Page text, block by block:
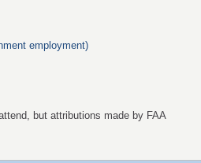
employment)
but attributions made by FAA